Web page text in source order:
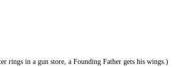
rings in a gun store, a Founding Father gets his wings.)